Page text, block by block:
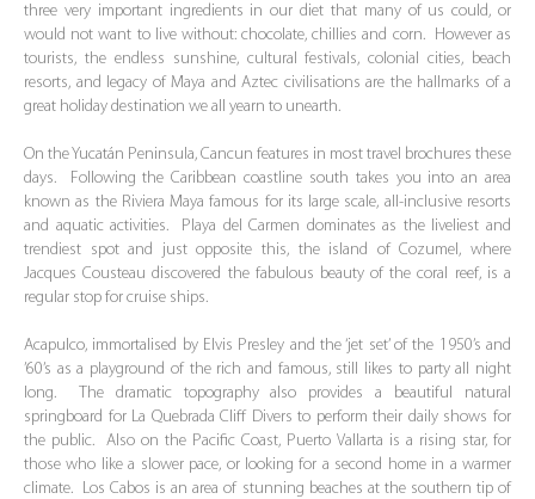
three very important ingredients in our diet that many of us could, or
would not want to live without: chocolate, chillies and corn. However as
tourists, the endless sunshine, cultural festivals, colonial cities, beach
resorts, and legacy of Maya and Aztec civilisations are the hallmarks of a
great holiday destination we all yearn to unearth.
On the Yucatán Peninsula, Cancun features in most travel brochures these
days. Following the Caribbean coastline south takes you into an area
known as the Riviera Maya famous for its large scale, all-inclusive resorts
and aquatic activities. Playa del Carmen dominates as the liveliest and
trendiest spot and just opposite this, the island of Cozumel, where
Jacques Cousteau discovered the fabulous beauty of the coral reef, is a
regular stop for cruise ships.
Acapulco, immortalised by Elvis Presley and the ‘jet set’ of the 1950’s and
’60’s as a playground of the rich and famous, still likes to party all night
long. The dramatic topography also provides a beautiful natural
springboard for La Quebrada Cliff Divers to perform their daily shows for
the public. Also on the Pacific Coast, Puerto Vallarta is a rising star, for
those who like a slower pace, or looking for a second home in a warmer
climate. Los Cabos is an area of stunning beaches at the southern tip of